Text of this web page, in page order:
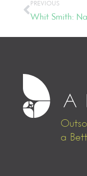
PREVIOUS
Whit Smith:
a